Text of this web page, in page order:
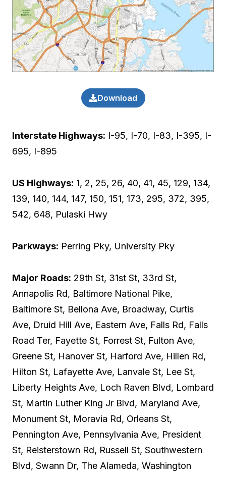
Download
Interstate Highways: I-95, I-70, I-83, I-395, I-
695, I-895
US Highways: 1, 2, 25, 26, 40, 41, 45, 129, 134,
139, 140, 144, 147, 150, 151, 173, 295, 372, 395,
542, 648, Pulaski Hwy
Parkways: Perring Pky, University Pky
Major Roads: 29th St, 31st St, 33rd St,
Annapolis Rd, Baltimore National Pike,
Baltimore St, Bellona Ave, Broadway, Curtis
Ave, Druid Hill Ave, Eastern Ave, Falls Rd, Falls
Road Ter, Fayette St, Forrest St, Fulton Ave,
Greene St, Hanover St, Harford Ave, Hillen Rd,
Hilton St, Lafayette Ave, Lanvale St, Lee St,
Liberty Heights Ave, Loch Raven Blvd, Lombard
St, Martin Luther King Jr Blvd, Maryland Ave,
Monument St, Moravia Rd, Orleans St,
Pennington Ave, Pennsylvania Ave, President
St, Reisterstown Rd, Russell St, Southwestern
Blvd, Swann Dr, The Alameda, Washington